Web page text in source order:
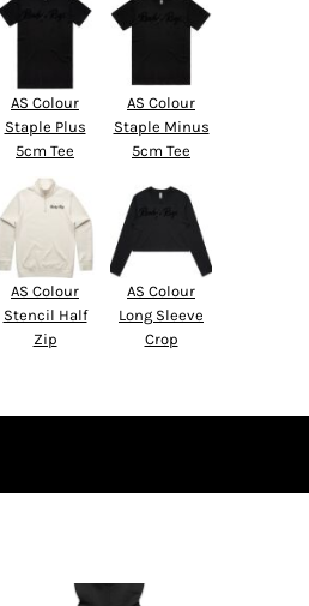
AS Colour
Staple Plus
5cm Tee
AS Colour
Staple Minus
5cm Tee
AS Colour
Stencil Half
Zip
AS Colour
Long Sleeve
Crop